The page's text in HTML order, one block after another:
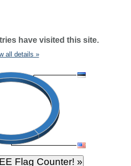
have visited this site.
all details »